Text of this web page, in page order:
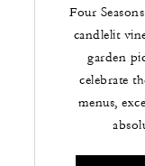
Four
candlelit
garden
celebrate
menus,